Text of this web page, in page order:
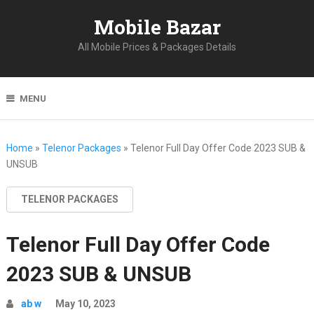
Mobile Bazar
All Mobile Prices & Packages Details
MENU
Home » Telenor Packages » Telenor Full Day Offer Code 2023 SUB &
UNSUB
TELENOR PACKAGES
Telenor Full Day Offer Code
2023 SUB & UNSUB
ab w May 10, 2023